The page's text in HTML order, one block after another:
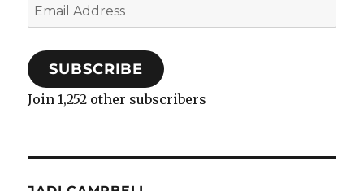
Email
Address
SUBSCRIBE
Join 1,252 other subscribers